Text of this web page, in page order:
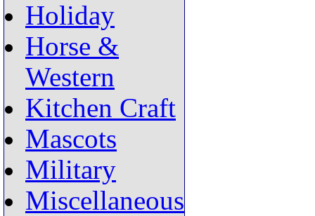
Holiday
Horse &
Western
Kitchen Craft
Mascots
Military
Miscellaneous